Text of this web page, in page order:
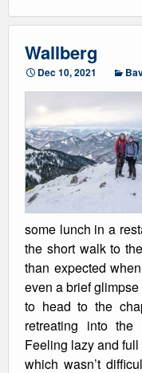
Wallberg
Dec 10, 2021
some lunch in a
the short walk to
than expected
even a brief
to head to the
retreating into the
Feeling lazy and
which wasn’t